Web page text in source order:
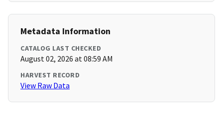
Metadata Information
CATALOG LAST CHECKED
August 02, 2026 at 08:59 AM
HARVEST RECORD
View Raw Data